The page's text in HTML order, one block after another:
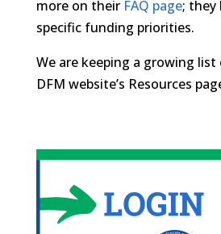
more on their FAQ page; they
specific funding priorities.
We are keeping a growing
DFM website’s Resources